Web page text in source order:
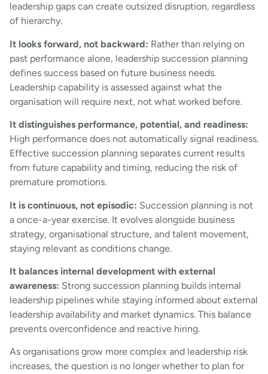
leadership gaps can create outsized disruption, regardless
of hierarchy.
It looks forward, not backward: Rather than relying on
past performance alone, leadership succession planning
defines success based on future business needs.
Leadership capability is assessed against what the
organisation will require next, not what worked before.
It distinguishes performance, potential, and readiness:
High performance does not automatically signal readiness.
Effective succession planning separates current results
from future capability and timing, reducing the risk of
premature promotions.
It is continuous, not episodic: Succession planning is not
a once-a-year exercise. It evolves alongside business
strategy, organisational structure, and talent movement,
staying relevant as conditions change.
It balances internal development with external
awareness: Strong succession planning builds internal
leadership pipelines while staying informed about external
leadership availability and market dynamics. This balance
prevents overconfidence and reactive hiring.
As organisations grow more complex and leadership risk
increases, the question is no longer whether to plan for